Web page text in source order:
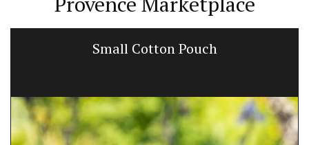
Small Cotton Pouch